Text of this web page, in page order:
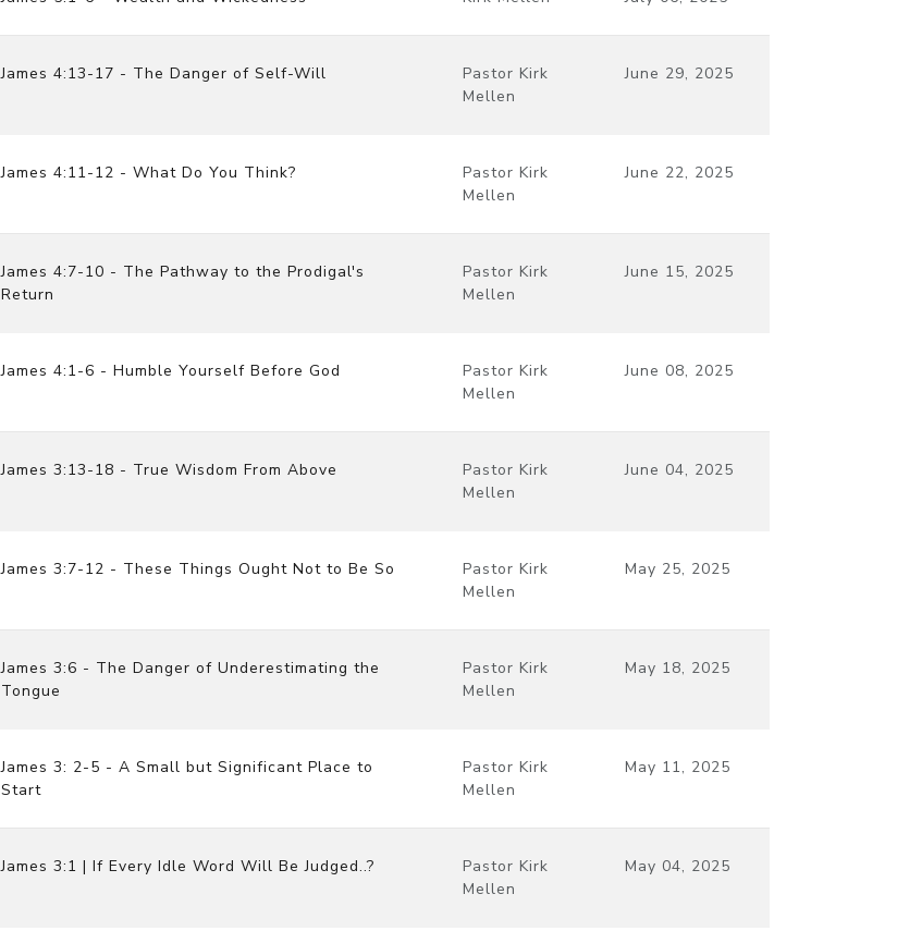
James 4:13-17 - The Danger of Self-Will
Pastor Kirk
Mellen
June 29, 2025
James 4:11-12 - What Do You Think?
Pastor Kirk
Mellen
June 22, 2025
James 4:7-10 - The Pathway to the Prodigal's
Return
Pastor Kirk
Mellen
June 15, 2025
James 4:1-6 - Humble Yourself Before God
Pastor Kirk
Mellen
June 08, 2025
James 3:13-18 - True Wisdom From Above
Pastor Kirk
Mellen
June 04, 2025
James 3:7-12 - These Things Ought Not to Be So
Pastor Kirk
Mellen
May 25, 2025
James 3:6 - The Danger of Underestimating the
Tongue
Pastor Kirk
Mellen
May 18, 2025
James 3: 2-5 - A Small but Significant Place to
Start
Pastor Kirk
Mellen
May 11, 2025
James 3:1 | If Every Idle Word Will Be Judged..?
Pastor Kirk
Mellen
May 04, 2025